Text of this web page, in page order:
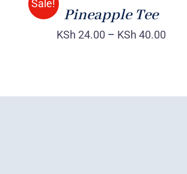
Sale!
Pineapple Tee
KSh 24.00 – KSh 40.00